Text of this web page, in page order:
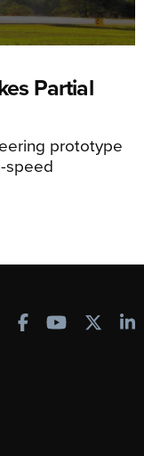
Partial
prototype
speed